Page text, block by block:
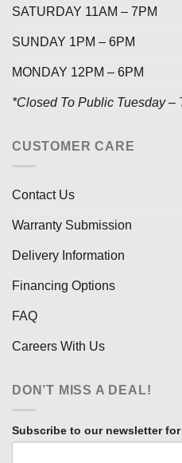
SATURDAY 11AM – 7PM
SUNDAY 1PM – 6PM
MONDAY 12PM – 6PM
*Closed To Public Tuesday –
CUSTOMER CARE
Contact Us
Warranty Submission
Delivery Information
Financing Options
FAQ
Careers With Us
DON’T MISS A DEAL!
Subscribe to our newsletter